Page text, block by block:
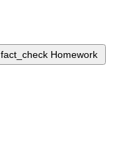
fact_check Homework